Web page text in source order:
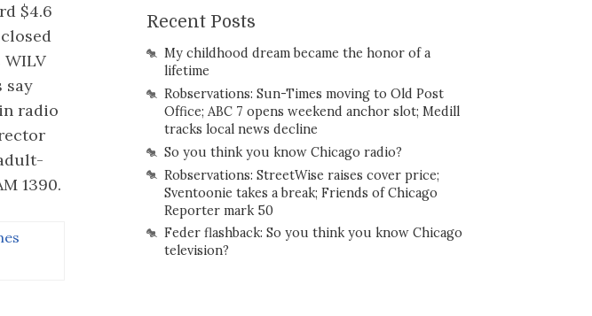
$4.6
WILV
say
radio
1390.
Recent Posts
My childhood dream became the honor of a
lifetime
Robservations: Sun-Times moving to Old Post
Office; ABC 7 opens weekend anchor slot; Medill
tracks local news decline
So you think you know Chicago radio?
Robservations: StreetWise raises cover price;
Sventoonie takes a break; Friends of Chicago
Reporter mark 50
Feder flashback: So you think you know Chicago
television?